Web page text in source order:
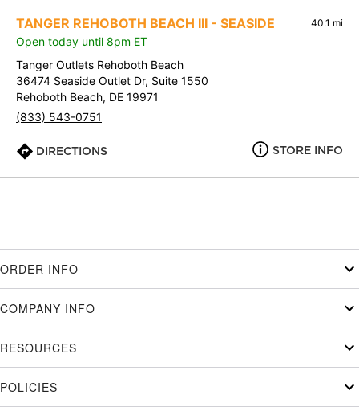
TANGER REHOBOTH BEACH III - SEASIDE 40.1 mi
Open today until 8pm ET
Tanger Outlets Rehoboth Beach
36474 Seaside Outlet Dr, Suite 1550
Rehoboth Beach, DE 19971
(833) 543-0751
DIRECTIONS STORE INFO
ORDER INFO
COMPANY INFO
RESOURCES
POLICIES